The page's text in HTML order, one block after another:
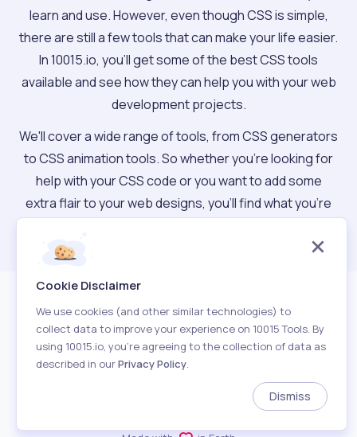
learn and use. However, even though CSS is simple,
there are still a few tools that can make your life easier.
In 10015.io, you'll get some of the best CSS tools
available and see how they can help you with your web
development projects.
We'll cover a wide range of tools, from CSS generators
to CSS animation tools. So whether you're looking for
help with your CSS code or you want to add some
extra flair to your web designs, you'll find what you're
Cookie Disclaimer
We use cookies (and other similar technologies) to
collect data to improve your experience on 10015 Tools. By
using 10015.io, you’re agreeing to the collection of data as
described in ourPrivacy Policy.
Dismiss
Contact